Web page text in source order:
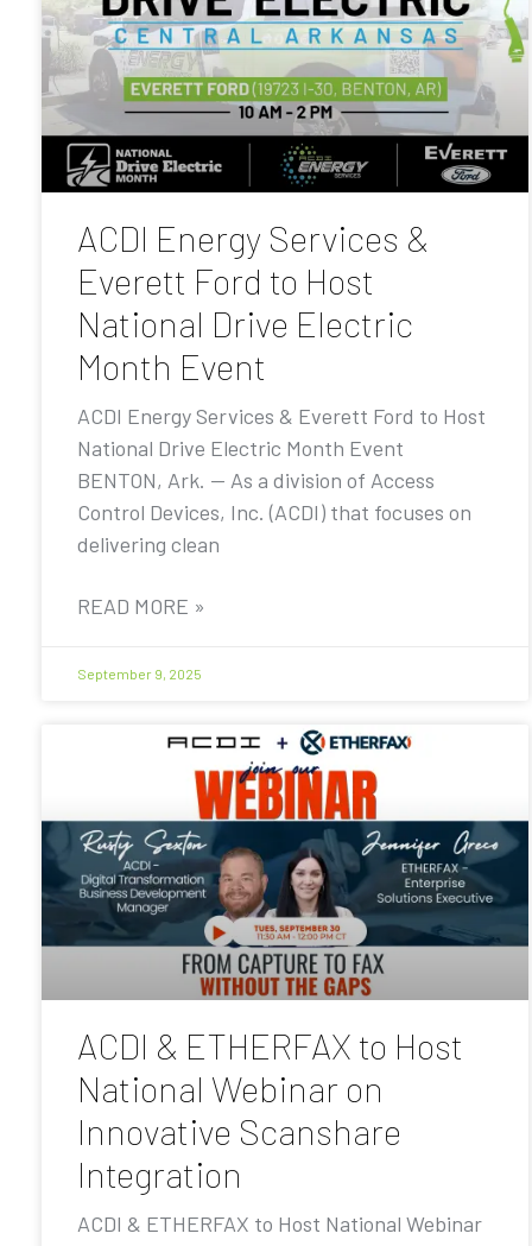
ACDI Energy Services &
Everett Ford to Host
National Drive Electric
Month Event
ACDI Energy Services & Everett Ford to Host
National Drive Electric Month Event
BENTON, Ark. — As a division of Access
Control Devices, Inc. (ACDI) that focuses on
delivering clean
READ MORE »
September 9, 2025
ACDI & ETHERFAX to Host
National Webinar on
Innovative Scanshare
Integration
ACDI & ETHERFAX to Host National Webinar